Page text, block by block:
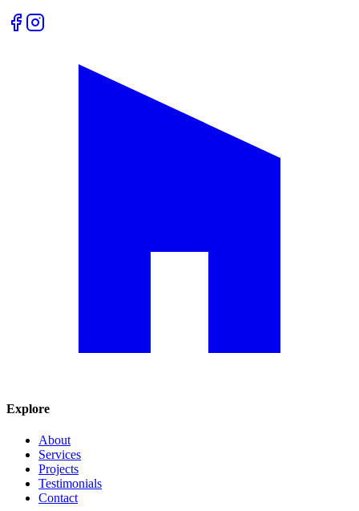
Explore
About
Services
Projects
Testimonials
Contact